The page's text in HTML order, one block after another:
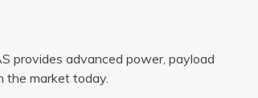
provides advanced power, payload
the market today.